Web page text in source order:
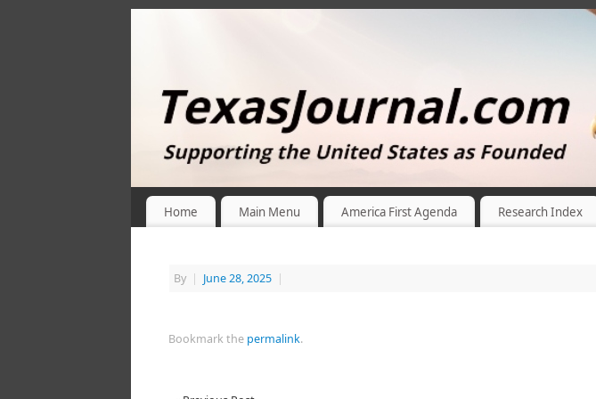
Home Main Menu America First Agenda Research Index
By | June 28, 2025 |
Bookmark the permalink.